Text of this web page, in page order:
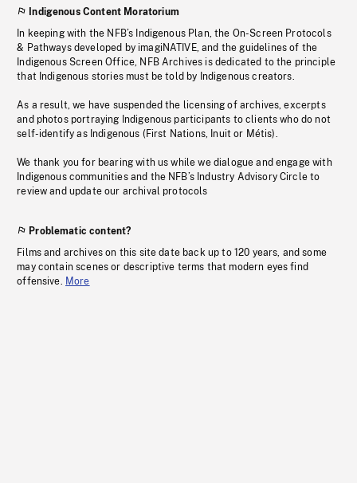
Indigenous Content Moratorium
In keeping with the NFB’s Indigenous Plan, the On-Screen Protocols
& Pathways developed by imagiNATIVE, and the guidelines of the
Indigenous Screen Office, NFB Archives is dedicated to the principle
that Indigenous stories must be told by Indigenous creators.
As a result, we have suspended the licensing of archives, excerpts
and photos portraying Indigenous participants to clients who do not
self-identify as Indigenous (First Nations, Inuit or Métis).
We thank you for bearing with us while we dialogue and engage with
Indigenous communities and the NFB’s Industry Advisory Circle to
review and update our archival protocols
Problematic content?
Films and archives on this site date back up to 120 years, and some
may contain scenes or descriptive terms that modern eyes find
offensive. More